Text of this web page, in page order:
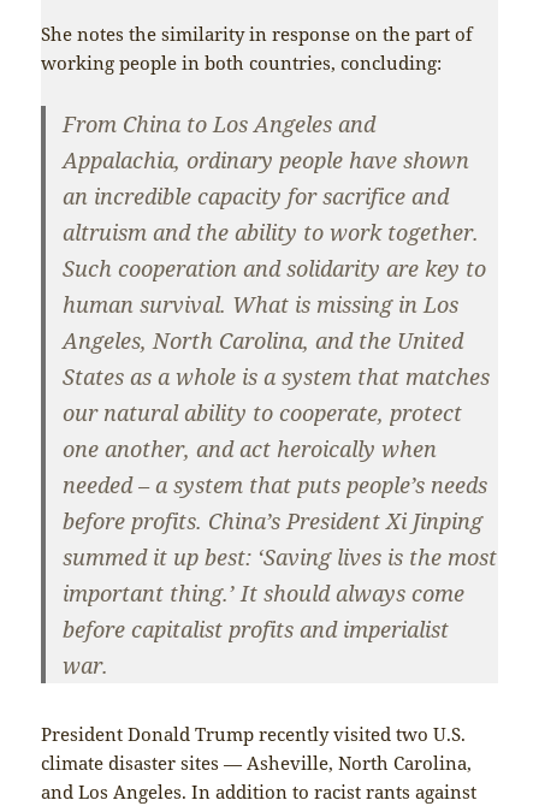
She notes the similarity in response on the part of
working people in both countries, concluding:
From China to Los Angeles and
Appalachia, ordinary people have shown
an incredible capacity for sacrifice and
altruism and the ability to work together.
Such cooperation and solidarity are key to
human survival. What is missing in Los
Angeles, North Carolina, and the United
States as a whole is a system that matches
our natural ability to cooperate, protect
one another, and act heroically when
needed – a system that puts people’s needs
before profits. China’s President Xi Jinping
summed it up best: ‘Saving lives is the most
important thing.’ It should always come
before capitalist profits and imperialist
war.
President Donald Trump recently visited two U.S.
climate disaster sites — Asheville, North Carolina,
and Los Angeles. In addition to racist rants against